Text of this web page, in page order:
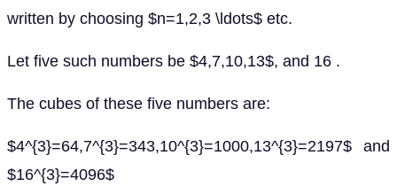
written by choosing $n=1,2,3 \ldots$ etc.
Let five such numbers be $4,7,10,13$, and 16 .
The cubes of these five numbers are:
$4^{3}=64,7^{3}=343,10^{3}=1000,13^{3}=2197$ and
$16^{3}=4096$